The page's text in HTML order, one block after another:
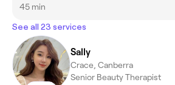
45 min
See all 23 services
Sally
Crace, Canberra
Senior Beauty Therapist